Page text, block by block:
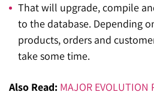
That will upgrade, compile
to the database. Depending
products, orders and
take some time.
Also Read: MAJOR EVOLUTION